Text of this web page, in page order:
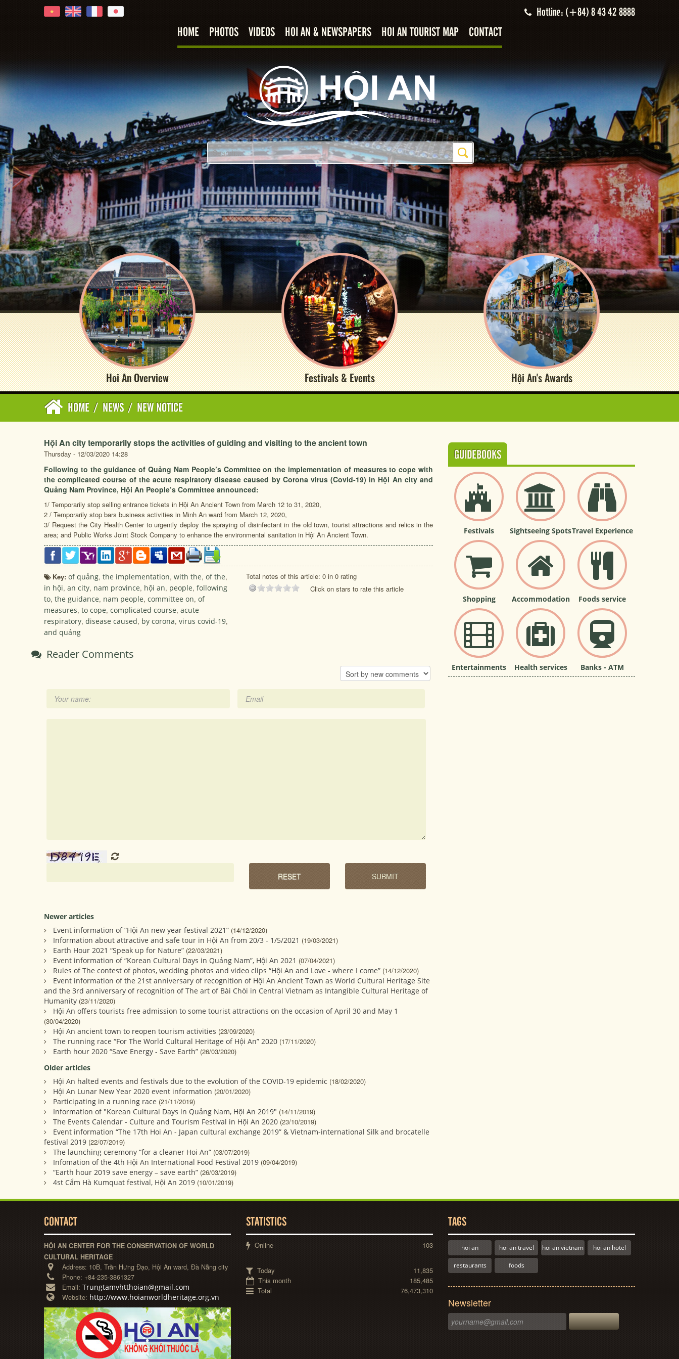
Hotline: (+84) 8 43 42 8888
HOME PHOTOS VIDEOS HOI AN & NEWSPAPERS HOI AN TOURIST MAP CONTACT
Hoi An Overview Festivals & Events Hội An's Awards
HOME / NEWS / NEW NOTICE
Hội An city temporarily stops the activities of guiding and visiting to the ancient town
Thursday - 12/03/2020 14:28
Following to the guidance of Quảng Nam People’s Committee on the implementation of measures to cope with
the complicated course of the acute respiratory disease caused by Corona virus (Covid-19) in Hội An city and
Quảng Nam Province, Hội An People’s Committee announced:
1/ Temporarily stop selling entrance tickets in Hội An Ancient Town from March 12 to 31, 2020,
2 / Temporarily stop bars business activities in Minh An ward from March 12, 2020,
3/ Request the City Health Center to urgently deploy the spraying of disinfectant in the old town, tourist attractions and relics in the
area; and Public Works Joint Stock Company to enhance the environmental sanitation in Hội An Ancient Town.
Key: of quảng, the implementation, with the, of the,
in hội, an city, nam province, hội an, people, following
to, the guidance, nam people, committee on, of
measures, to cope, complicated course, acute
respiratory, disease caused, by corona, virus covid-19,
and quảng
Total notes of this article: 0 in 0 rating
Click on stars to rate this article
Reader Comments
Newer articles
Event information of “Hội An new year festival 2021” (14/12/2020)
Information about attractive and safe tour in Hội An from 20/3 - 1/5/2021 (19/03/2021)
Earth Hour 2021 “Speak up for Nature” (22/03/2021)
Event information of “Korean Cultural Days in Quảng Nam”, Hội An 2021 (07/04/2021)
Rules of The contest of photos, wedding photos and video clips “Hội An and Love - where I come” (14/12/2020)
Event information of the 21st anniversary of recognition of Hội An Ancient Town as World Cultural Heritage Site
and the 3rd anniversary of recognition of The art of Bài Chòi in Central Vietnam as Intangible Cultural Heritage of
Humanity (23/11/2020)
Hội An offers tourists free admission to some tourist attractions on the occasion of April 30 and May 1
(30/04/2020)
Hội An ancient town to reopen tourism activities (23/09/2020)
The running race “For The World Cultural Heritage of Hội An” 2020 (17/11/2020)
Earth hour 2020 “Save Energy - Save Earth” (26/03/2020)
Older articles
Hội An halted events and festivals due to the evolution of the COVID-19 epidemic (18/02/2020)
Hội An Lunar New Year 2020 event information (20/01/2020)
Participating in a running race (21/11/2019)
Information of "Korean Cultural Days in Quảng Nam, Hội An 2019" (14/11/2019)
The Events Calendar - Culture and Tourism Festival in Hội An 2020 (23/10/2019)
Event information “The 17th Hoi An - Japan cultural exchange 2019” & Vietnam-international Silk and brocatelle
festival 2019 (22/07/2019)
The launching ceremony “for a cleaner Hoi An” (03/07/2019)
Infomation of the 4th Hội An International Food Festival 2019 (09/04/2019)
“Earth hour 2019 save energy – save earth” (26/03/2019)
4st Cẩm Hà Kumquat festival, Hội An 2019 (10/01/2019)
GUIDEBOOKS
Festivals Sightseeing SpotsTravel Experience
Shopping Accommodation Foods service
Entertainments Health services Banks - ATM
CONTACT
HỘI AN CENTER FOR THE CONSERVATION OF WORLD
CULTURAL HERITAGE
Address: 10B, Trần Hưng Đạo, Hội An ward, Đà Nẵng city
Phone: +84-235-3861327
Email: Trungtamvhtthoian@gmail.com
Website: http://www.hoianworldheritage.org.vn
STATISTICS
Online 103
Today
11,835
This month
185,485
Total
76,473,310
TAGS
hoi an hoi an travel hoi an vietnam hoi an hotel
restaurants foods
Newsletter